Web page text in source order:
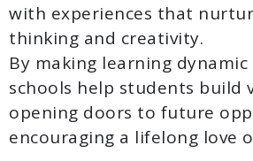
with experiences that
thinking and creativity.
By making learning
schools help students build
opening doors to future
encouraging a lifelong love